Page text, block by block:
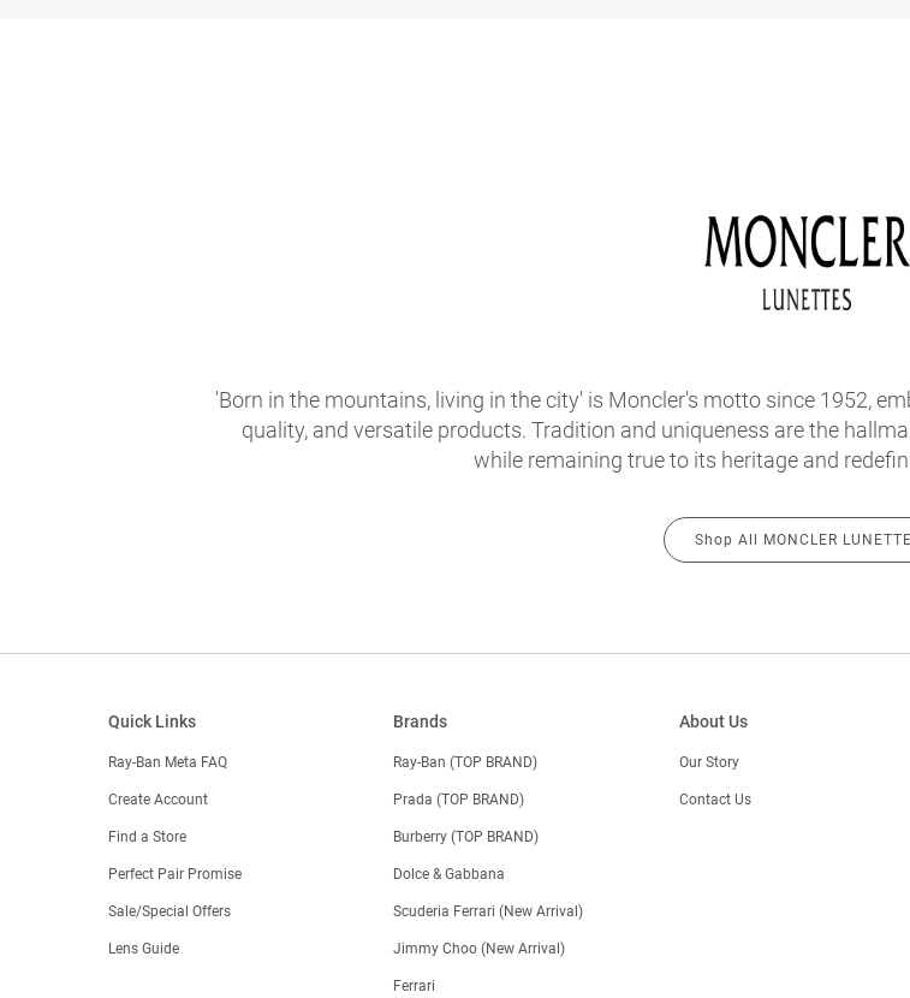
'Born in the mountains, living in the city' is Moncler's motto since 1952,
quality, and versatile products. Tradition and uniqueness are the
while remaining true to its heritage and
Shop All MONCLER
Quick Links
Ray-Ban Meta FAQ
Create Account
Find a Store
Perfect Pair Promise
Sale/Special Offers
Lens Guide
Brands
Ray-Ban (TOP BRAND)
Prada (TOP BRAND)
Burberry (TOP BRAND)
Dolce & Gabbana
Scuderia Ferrari (New Arrival)
Jimmy Choo (New Arrival)
Ferrari
About Us
Our Story
Contact Us